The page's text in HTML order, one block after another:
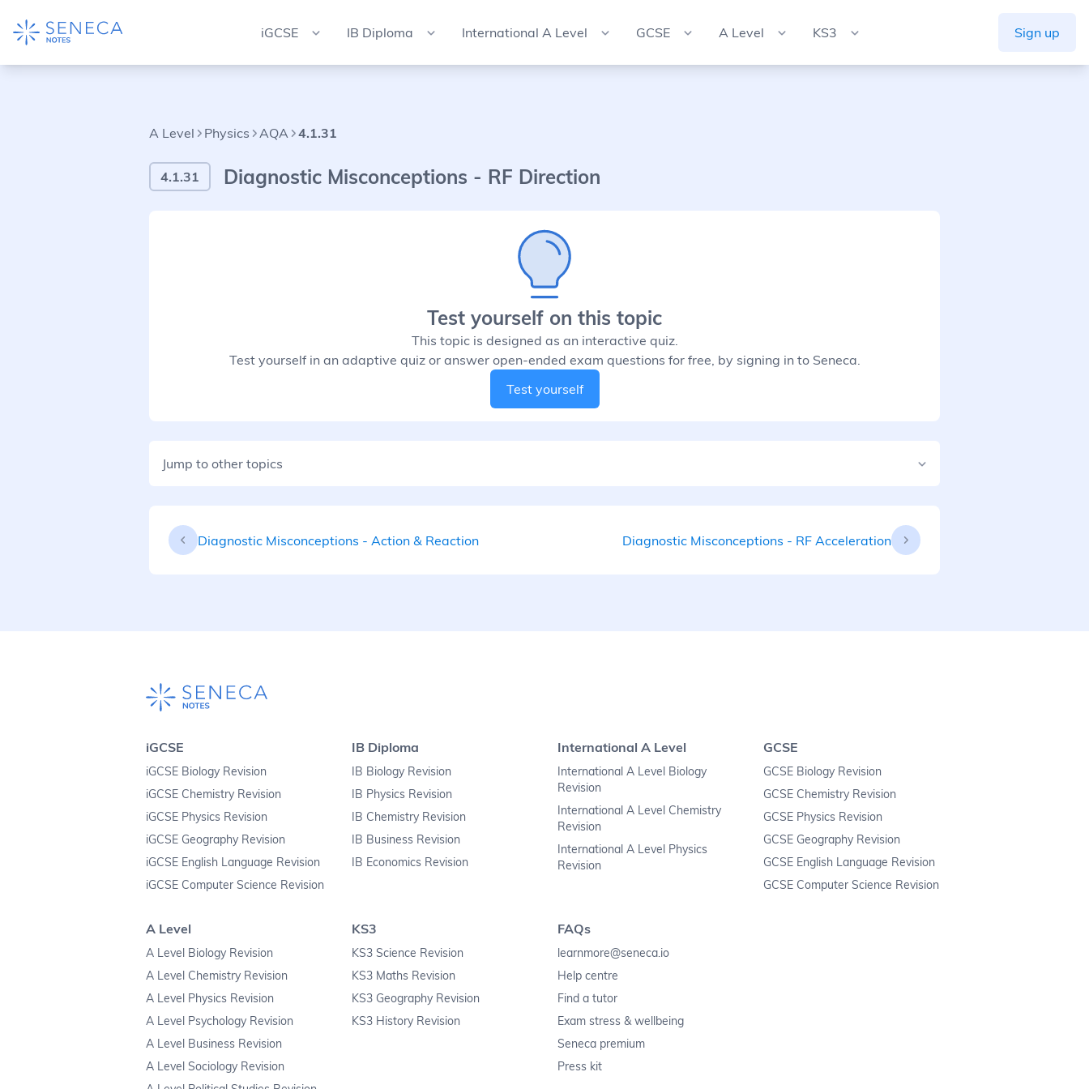
iGCSE IB Diploma International A Level GCSE A Level KS3 Sign up
A Level Physics AQA 4.1.31
4.1.31 Diagnostic Misconceptions - RF Direction
Test yourself on this topic
This topic is designed as an interactive quiz.
Test yourself in an adaptive quiz or answer open-ended exam questions for free, by signing in to Seneca.
Test yourself
Jump to other topics
Diagnostic Misconceptions - Action & Reaction Diagnostic Misconceptions - RF Acceleration
iGCSE
iGCSE Biology Revision
iGCSE Chemistry Revision
iGCSE Physics Revision
iGCSE Geography Revision
iGCSE English Language Revision
iGCSE Computer Science Revision
IB Diploma
IB Biology Revision
IB Physics Revision
IB Chemistry Revision
IB Business Revision
IB Economics Revision
International A Level
International A Level Biology
Revision
International A Level Chemistry
Revision
International A Level Physics
Revision
GCSE
GCSE Biology Revision
GCSE Chemistry Revision
GCSE Physics Revision
GCSE Geography Revision
GCSE English Language Revision
GCSE Computer Science Revision
A Level
A Level Biology Revision
A Level Chemistry Revision
A Level Physics Revision
A Level Psychology Revision
A Level Business Revision
A Level Sociology Revision
KS3
KS3 Science Revision
KS3 Maths Revision
KS3 Geography Revision
KS3 History Revision
FAQs
learnmore@seneca.io
Help centre
Find a tutor
Exam stress & wellbeing
Seneca premium
Press kit